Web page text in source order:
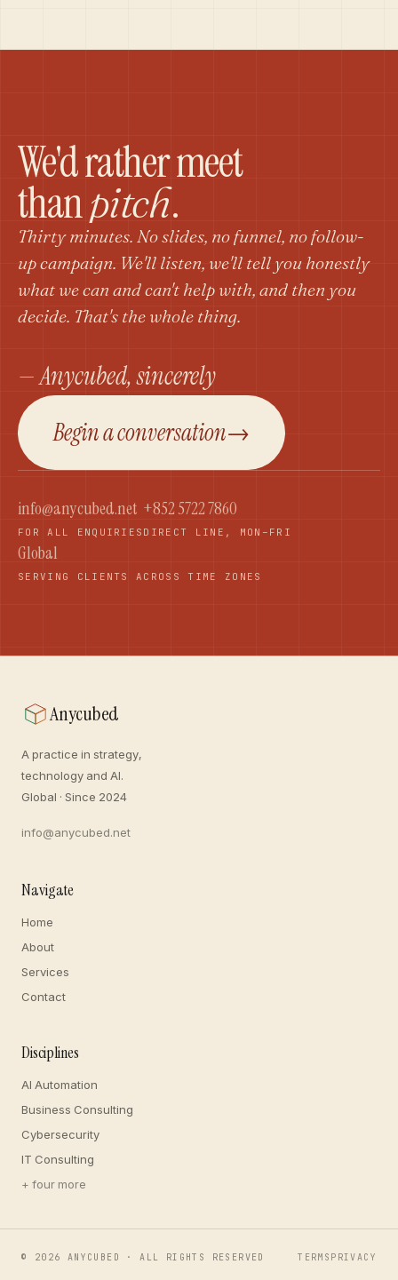
We'd rather meet
thanpitch.
Thirty minutes. No slides, no funnel, no follow-
up campaign. We'll listen, we'll tell you honestly
what we can and can't help with, and then you
decide. That's the whole thing.
— Anycubed, sincerely
Begin a conversation→
info@anycubed.net
FOR ALL ENQUIRIES
+852 5722 7860
DIRECT LINE, MON–FRI
Global
SERVING CLIENTS ACROSS TIME ZONES
Anycubed
A practice in strategy,
technology and AI.
Global · Since 2024
info@anycubed.net
Navigate
Home
About
Services
Contact
Disciplines
AI Automation
Business Consulting
Cybersecurity
IT Consulting
+ four more
© 2026 ANYCUBED · ALL RIGHTS RESERVED TERMS PRIVACY